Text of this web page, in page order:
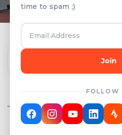
time to spam ;)
Join
FOLLOW
Year
COUNT: 82